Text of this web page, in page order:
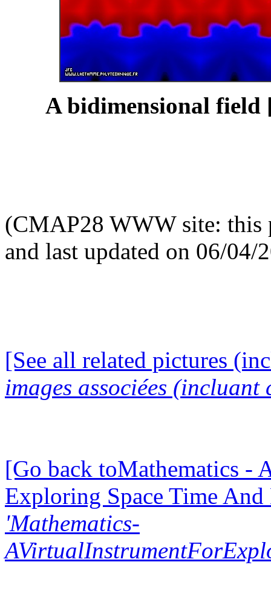
A bidimensional field
(CMAP28 WWW site: this
and last updated on 06/04/
[See all related pictures
images associées (incluant
[Go back toMathematics -
Exploring Space Time
'Mathematics-